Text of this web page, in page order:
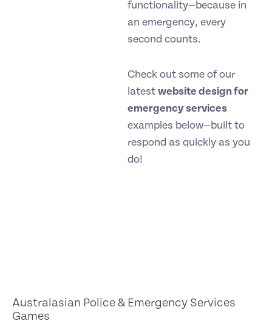
functionality—because in
an emergency, every
second counts.
Check out some of our
latestwebsite design for
emergency services
examples below—built to
respond as quickly as you
do!
Australasian Police & Emergency Services
Games